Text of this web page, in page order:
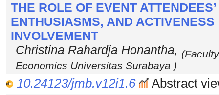
THE ROLE OF EVENT
ENTHUSIASMS, AND ACTIVENESS
INVOLVEMENT
Christina Rahardja Honantha,
Economics Universitas Surabaya )
10.24123/jmb.v12i1.6 Abstract